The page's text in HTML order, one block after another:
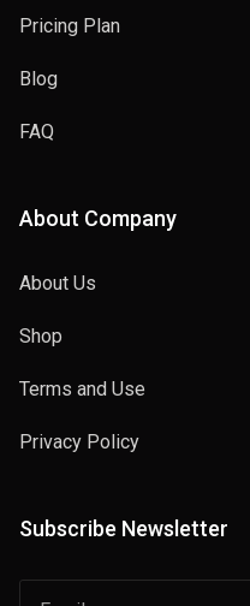
Pricing Plan
Blog
FAQ
About Company
About Us
Shop
Terms and Use
Privacy Policy
Subscribe Newsletter